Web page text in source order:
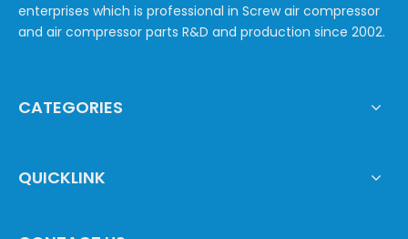
enterprises which is professional in Screw air compressor
and air compressor parts R&D and production since 2002.
CATEGORIES
QUICKLINK